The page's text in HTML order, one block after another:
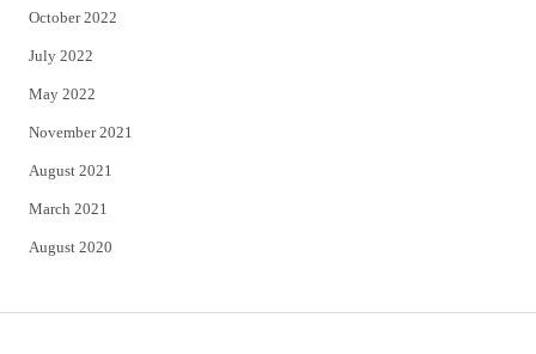
October 2022
July 2022
May 2022
November 2021
August 2021
March 2021
August 2020